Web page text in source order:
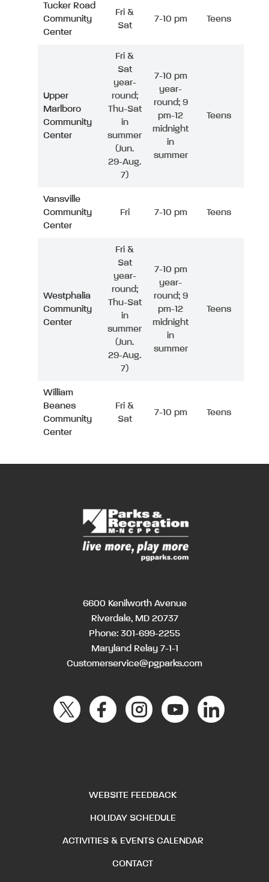
Tucker Road
Community
Center
Fri &
Sat
7-10 pm Teens
Upper
Marlboro
Community
Center
Fri &
Sat
year-
round;
Thu-Sat
in
summer
(Jun.
29-Aug.
7)
7-10 pm
year-
round; 9
pm-12
midnight
in
summer
Teens
Vansville
Community
Center
Fri 7-10 pm Teens
Westphalia
Community
Center
Fri &
Sat
year-
round;
Thu-Sat
in
summer
(Jun.
29-Aug.
7)
7-10 pm
year-
round; 9
pm-12
midnight
in
summer
Teens
William
Beanes
Community
Center
Fri &
Sat
7-10 pm Teens
6600 Kenilworth Avenue
Riverdale, MD 20737
Phone: 301-699-2255
Maryland Relay 7-1-1
Customerservice@pgparks.com
WEBSITE FEEDBACK
HOLIDAY SCHEDULE
ACTIVITIES & EVENTS CALENDAR
CONTACT